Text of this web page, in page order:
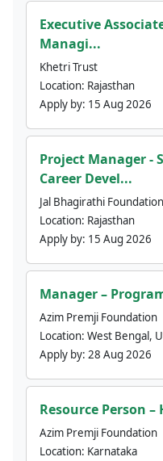
Executive
Managi...
Khetri Trust
Location: Rajasthan
Apply by: 15 Aug 2026
Project Manager -
Career Devel...
Jal Bhagirathi Foundation
Location: Rajasthan
Apply by: 15 Aug 2026
Manager –
Azim Premji Foundation
Location: West Bengal,
Apply by: 28 Aug 2026
Resource Person
Azim Premji Foundation
Location: Karnataka